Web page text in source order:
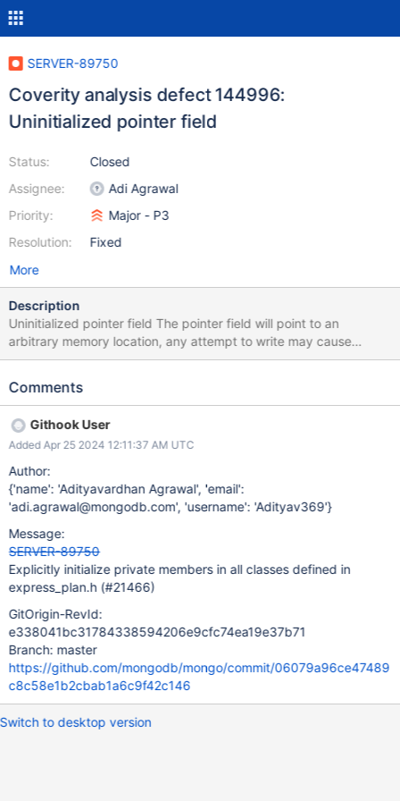
SERVER-89750
Coverity analysis defect 144996:
Uninitialized pointer field
Status:
Assignee:
Priority:
Resolution:
Closed
Adi Agrawal
Major - P3
Fixed
More
Description
Uninitialized pointer field The pointer field will point to an
arbitrary memory location, any attempt to write may cause
corruption. A pointer field is not initialized in the constructor
144996 Class member declaration for "_collection".
144996 Non-static class member "_collection" is not initialized in
this constructor nor in any functions that it calls.
/src/mongo/db/exec/express/express_plan.h:360: UNINIT_CTOR
144996 Class member declaration for "_indexCatalogEntry".
/src/mongo/db/exec/express/express_plan.h:252: UNINIT_CTOR
initialized in this constructor nor in any functions that it calls.
/src/mongo/db/exec/express/express_plan.h:366: UNINIT_CTOR
144996 Class member declaration for "_stats".
/src/mongo/db/exec/express/express_plan.h:252: UNINIT_CTOR
144996 Non-static class member "_stats" is not initiali
Comments
Githook User
Added Apr 25 2024 12:11:37 AM UTC
Author:
{'name': 'Adityavardhan Agrawal', 'email':
'adi.agrawal@mongodb.com', 'username': 'Adityav369'}
Message:
SERVER-89750
Explicitly initialize private members in all classes defined in
express_plan.h (#21466)
GitOrigin-RevId:
e338041bc31784338594206e9cfc74ea19e37b71
Branch: master
https://github.com/mongodb/mongo/commit/06079a96ce47489
c8c58e1b2cbab1a6c9f42c146
Switch to desktop version